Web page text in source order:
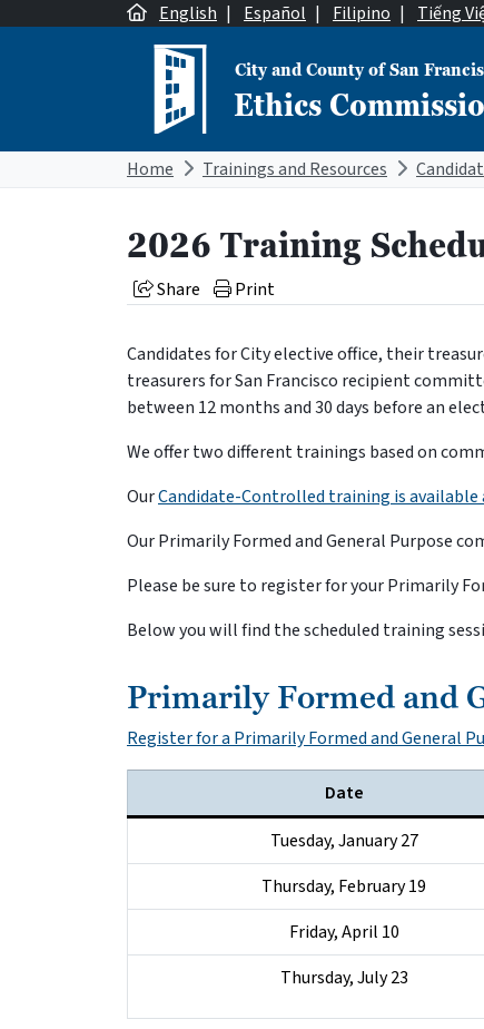
English | Español | Filipino | Tiếng
Main Navigation
City and County of San
Ethics
Home Trainings and Resources
2026 Training
Share Print
Candidates for City elective office, their
treasurers for San Francisco recipient
between 12 months and 30 days before an
We offer two different trainings based on
OurCandidate-Controlled training is
Our Primarily Formed and General Purpose
Please be sure to register for your Primarily
Below you will find the scheduled training
Primarily Formed and
Register for a Primarily Formed and General
Date
Tuesday, January 27
Thursday, February 19
Friday, April 10
Thursday, July 23